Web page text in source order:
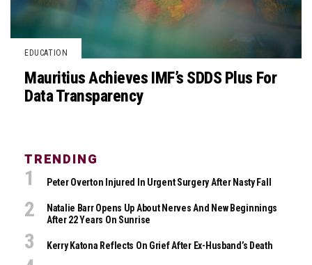
EDUCATION
Mauritius Achieves IMF’s SDDS Plus For
Data Transparency
TRENDING
Peter Overton Injured In Urgent Surgery After Nasty Fall
Natalie Barr Opens Up About Nerves And New Beginnings
After 22 Years On Sunrise
Kerry Katona Reflects On Grief After Ex-Husband’s Death